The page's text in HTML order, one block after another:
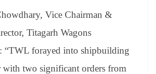
Vice Chairman &
Titagarh Wagons
“TWL forayed into shipbuilding
with two significant orders from